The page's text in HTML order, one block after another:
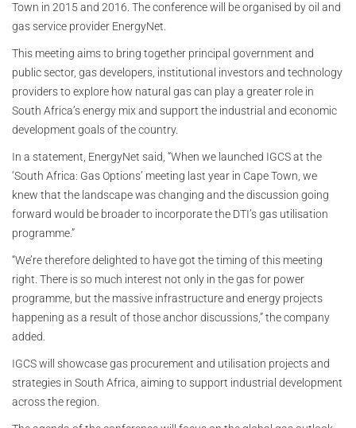
Town in 2015 and 2016. The conference will be organised by oil and
gas service provider EnergyNet.
This meeting aims to bring together principal government and
public sector, gas developers, institutional investors and technology
providers to explore how natural gas can play a greater role in
South Africa’s energy mix and support the industrial and economic
development goals of the country.
In a statement, EnergyNet said, “When we launched IGCS at the
‘South Africa: Gas Options’ meeting last year in Cape Town, we
knew that the landscape was changing and the discussion going
forward would be broader to incorporate the DTI’s gas utilisation
programme.”
“We’re therefore delighted to have got the timing of this meeting
right. There is so much interest not only in the gas for power
programme, but the massive infrastructure and energy projects
happening as a result of those anchor discussions,” the company
added.
IGCS will showcase gas procurement and utilisation projects and
strategies in South Africa, aiming to support industrial development
across the region.